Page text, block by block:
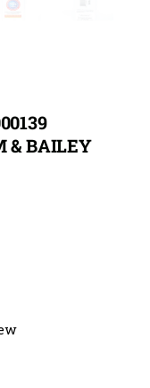
& BAILEY